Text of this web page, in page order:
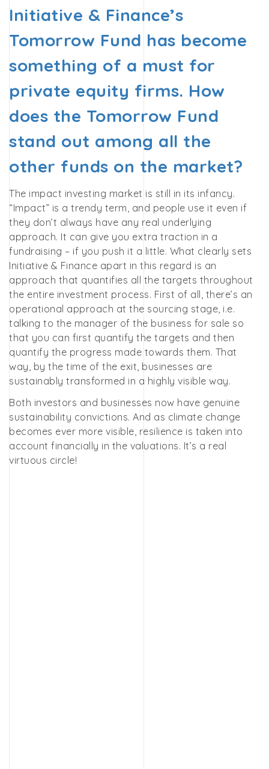
Initiative & Finance’s
Tomorrow Fund has become
something of a must for
private equity firms. How
does the Tomorrow Fund
stand out among all the
other funds on the market?
The impact investing market is still in its infancy.
“Impact” is a trendy term, and people use it even if
they don’t always have any real underlying
approach. It can give you extra traction in a
fundraising – if you push it a little. What clearly sets
Initiative & Finance apart in this regard is an
approach that quantifies all the targets throughout
the entire investment process. First of all, there’s an
operational approach at the sourcing stage, i.e.
talking to the manager of the business for sale so
that you can first quantify the targets and then
quantify the progress made towards them. That
way, by the time of the exit, businesses are
sustainably transformed in a highly visible way.
Both investors and businesses now have genuine
sustainability convictions. And as climate change
becomes ever more visible, resilience is taken into
account financially in the valuations. It’s a real
virtuous circle!